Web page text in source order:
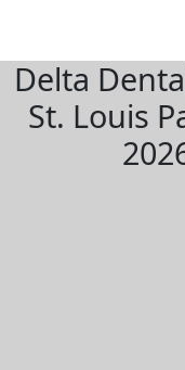
Delta
St. Louis